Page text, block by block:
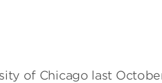
of Chicago last